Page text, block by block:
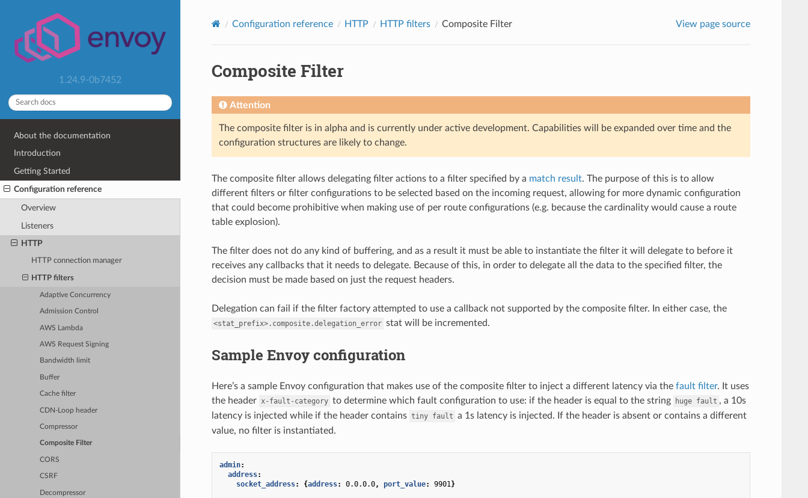
1.24.9-0b7452
About the documentation
Introduction
Getting Started
Configuration reference
Overview
Listeners
HTTP
HTTP connection manager
HTTP filters
Adaptive Concurrency
Admission Control
AWS Lambda
AWS Request Signing
Bandwidth limit
Buffer
Cache filter
CDN-Loop header
Compressor
Composite Filter
CORS
CSRF
Decompressor
Configuration reference HTTP HTTP filters Composite Filter View page source
Composite Filter
Attention
The composite filter is in alpha and is currently under active development. Capabilities will be expanded over time and the
configuration structures are likely to change.
The composite filter allows delegating filter actions to a filter specified by a match result. The purpose of this is to allow
different filters or filter configurations to be selected based on the incoming request, allowing for more dynamic configuration
that could become prohibitive when making use of per route configurations (e.g. because the cardinality would cause a route
table explosion).
The filter does not do any kind of buffering, and as a result it must be able to instantiate the filter it will delegate to before it
receives any callbacks that it needs to delegate. Because of this, in order to delegate all the data to the specified filter, the
decision must be made based on just the request headers.
Delegation can fail if the filter factory attempted to use a callback not supported by the composite filter. In either case, the
<stat_prefix>.composite.delegation_error stat will be incremented.
Sample Envoy configuration
Here’s a sample Envoy configuration that makes use of the composite filter to inject a different latency via the fault filter. It uses
the header x-fault-category to determine which fault configuration to use: if the header is equal to the string huge fault , a 10s
latency is injected while if the header contains tiny fault a 1s latency is injected. If the header is absent or contains a different
value, no filter is instantiated.
admin:
address:
socket_address: {address: 0.0.0.0, port_value: 9901}